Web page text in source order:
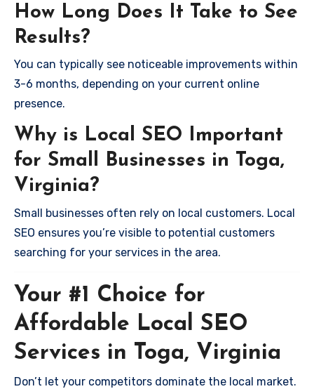
How Long Does It Take to See
Results?
You can typically see noticeable improvements within
3-6 months, depending on your current online
presence.
Why is Local SEO Important
for Small Businesses in Toga,
Virginia?
Small businesses often rely on local customers. Local
SEO ensures you’re visible to potential customers
searching for your services in the area.
Your #1 Choice for
Affordable Local SEO
Services in Toga, Virginia
Don’t let your competitors dominate the local market.